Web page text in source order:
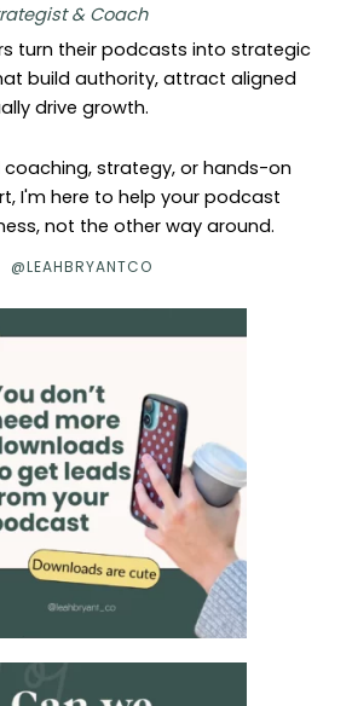
& Coach
turn their podcasts into strategic
build authority, attract aligned
drive growth.
coaching, strategy, or hands-on
I'm here to help your podcast
not the other way around.
@LEAHBRYANTCO